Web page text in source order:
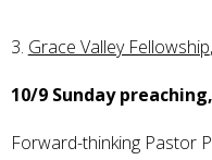
3. Grace Valley Fellowship
10/9 Sunday
Forward-thinking Pastor